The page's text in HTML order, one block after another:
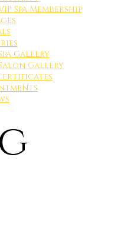
Spa Membership
Gallery
Gallery